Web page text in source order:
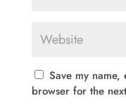
Save my
browser for the